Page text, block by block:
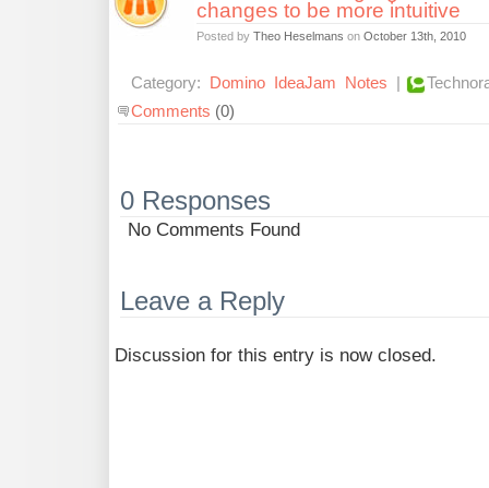
changes to be more intuitive
Posted by Theo Heselmans on October 13th, 2010
Category: Domino IdeaJam Notes |
Comments (0)
0 Responses
No Comments Found
Leave a Reply
Discussion for this entry is now closed.